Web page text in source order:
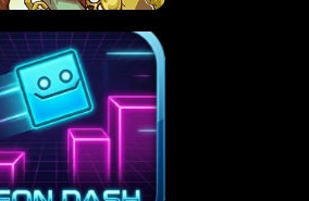
STUPID ZOMBIES